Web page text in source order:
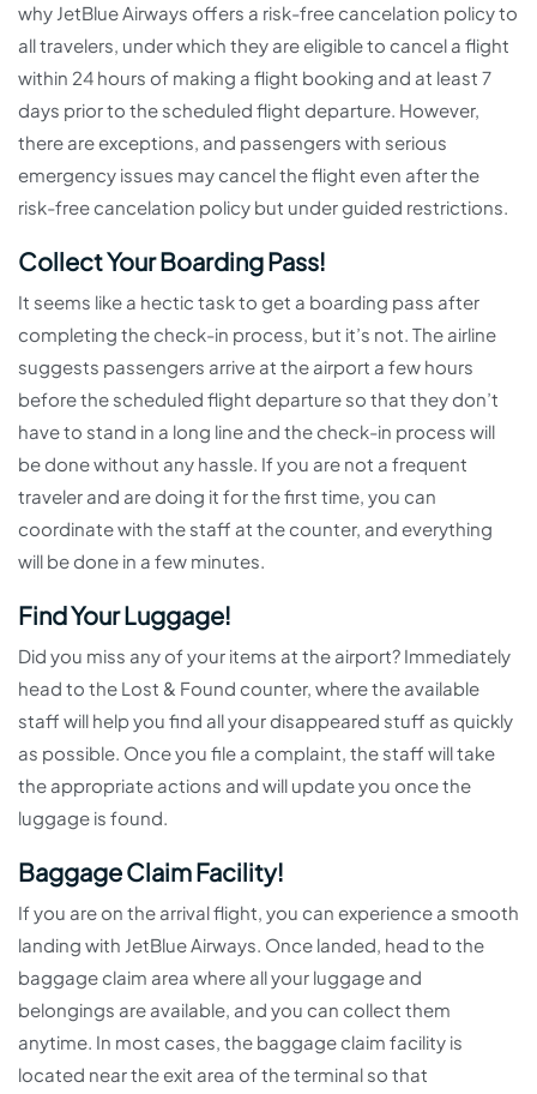
why JetBlue Airways offers a risk-free cancelation policy to
all travelers, under which they are eligible to cancel a flight
within 24 hours of making a flight booking and at least 7
days prior to the scheduled flight departure. However,
there are exceptions, and passengers with serious
emergency issues may cancel the flight even after the
risk-free cancelation policy but under guided restrictions.
Collect Your Boarding Pass!
It seems like a hectic task to get a boarding pass after
completing the check-in process, but it’s not. The airline
suggests passengers arrive at the airport a few hours
before the scheduled flight departure so that they don’t
have to stand in a long line and the check-in process will
be done without any hassle. If you are not a frequent
traveler and are doing it for the first time, you can
coordinate with the staff at the counter, and everything
will be done in a few minutes.
Find Your Luggage!
Did you miss any of your items at the airport? Immediately
head to the Lost & Found counter, where the available
staff will help you find all your disappeared stuff as quickly
as possible. Once you file a complaint, the staff will take
the appropriate actions and will update you once the
luggage is found.
Baggage Claim Facility!
If you are on the arrival flight, you can experience a smooth
landing with JetBlue Airways. Once landed, head to the
baggage claim area where all your luggage and
belongings are available, and you can collect them
anytime. In most cases, the baggage claim facility is
located near the exit area of the terminal so that